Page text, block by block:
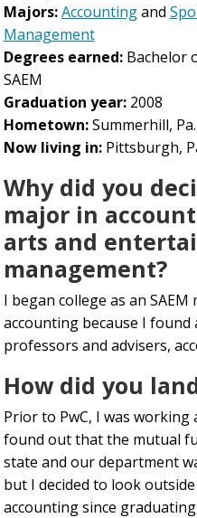
Majors: Accountingand
Management
Degrees earned:Bachelor
SAEM
Graduation year:2008
Hometown:Summerhill, Pa.
Now living in:Pittsburgh,
Why did you
major in
arts and
management?
I began college as an
accounting because I
professors and advisers,
How did you
Prior to PwC, I was
found out that the mutual
state and our department
but I decided to look
accounting since